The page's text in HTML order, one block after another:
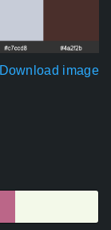
Download image